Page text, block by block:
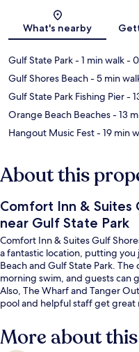
What's nearby
Gulf State Park- 1 min walk-
Gulf Shores Beach- 5 min
Gulf State Park Fishing Pier-
Orange Beach Beaches- 13
Hangout Music Fest- 19 min
About this
Comfort Inn & Suites
near Gulf State Park
Comfort Inn & Suites Gulf
a fantastic location, putting
Beach and Gulf State Park.
morning swim, and guests can
Also, The Wharf and Tanger
pool and helpful staff get great
More about